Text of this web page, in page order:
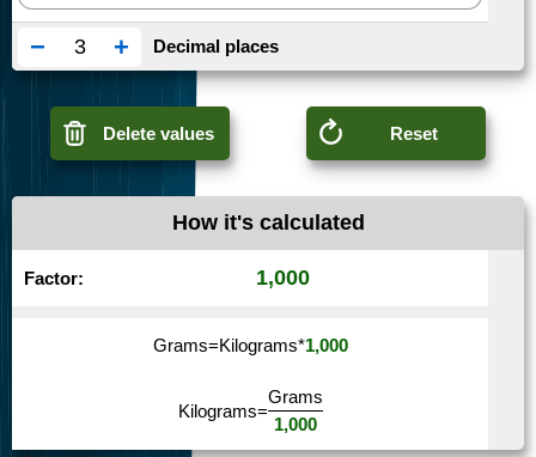
− + Decimal places
Delete values Reset
How it's calculated
Factor: 1,000
Grams=Kilograms*1,000
Kilograms=
Grams
1,000